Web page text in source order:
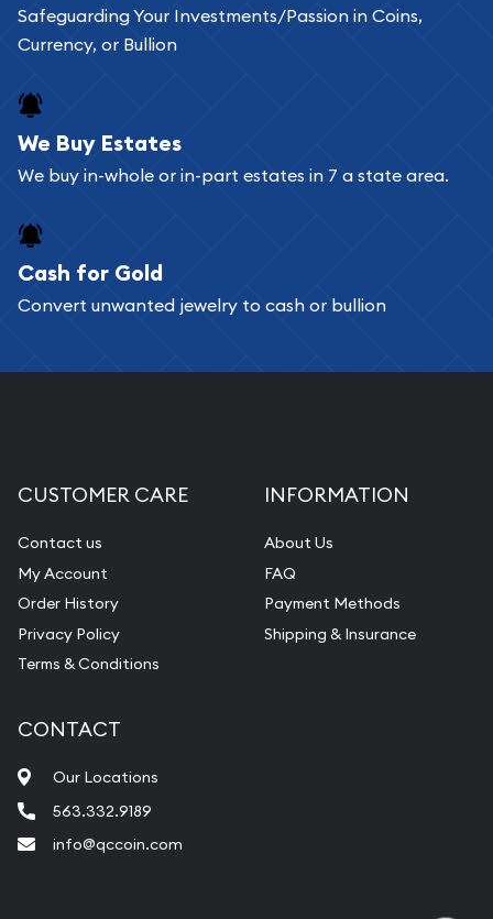
Safeguarding Your Investments/Passion in Coins,
Currency, or Bullion
We Buy Estates
We buy in-whole or in-part estates in 7 a state area.
Cash for Gold
Convert unwanted jewelry to cash or bullion
CUSTOMER CARE
Contact us
My Account
Order History
Privacy Policy
Terms & Conditions
INFORMATION
About Us
FAQ
Payment Methods
Shipping & Insurance
CONTACT
Our Locations
563.332.9189
info@qccoin.com